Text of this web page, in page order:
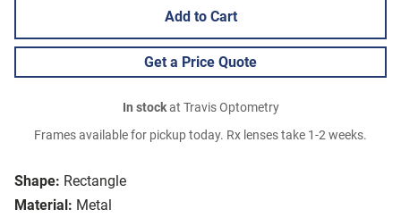
Shape: Rectangle
Material: Metal
Add to Cart
Get a Price Quote
In stockat Travis Optometry
Frames available for pickup today. Rx lenses take 1-2 weeks.